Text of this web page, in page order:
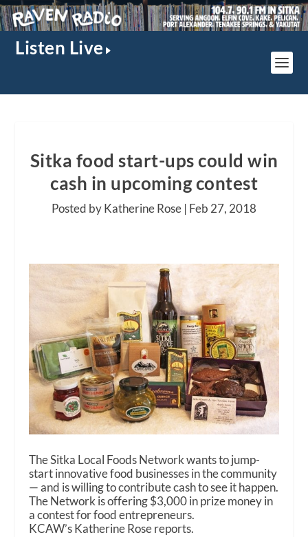
Listen Live
Sitka food start-ups could win
cash in upcoming contest
Posted by Katherine Rose | Feb 27, 2018
The Sitka Local Foods Network wants to jump-
start innovative food businesses in the community
— and is willing to contribute cash to see it happen.
The Network is offering $3,000 in prize money in
a contest for food entrepreneurs.
KCAW’s Katherine Rose reports.